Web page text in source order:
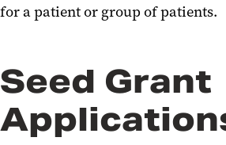
for a patient or group of patients.
Seed Grant